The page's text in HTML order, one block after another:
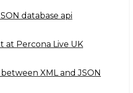
database api
at Percona Live UK
XML and JSON